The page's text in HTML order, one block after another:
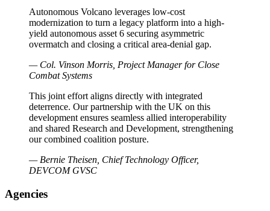
Autonomous Volcano leverages low-cost
modernization to turn a legacy platform into a high-
yield autonomous asset 6 securing asymmetric
overmatch and closing a critical area-denial gap.
— Col. Vinson Morris, Project Manager for Close
Combat Systems
This joint effort aligns directly with integrated
deterrence. Our partnership with the UK on this
development ensures seamless allied interoperability
and shared Research and Development, strengthening
our combined coalition posture.
— Bernie Theisen, Chief Technology Officer,
DEVCOM GVSC
Agencies